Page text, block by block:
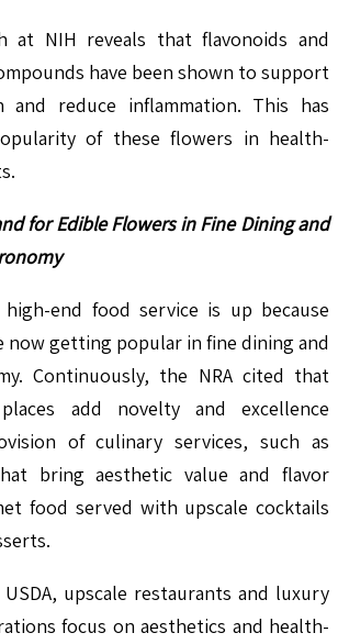
at NIH reveals that flavonoids and
have been shown to support
and reduce inflammation. This has
of these flowers in health-
for Edible Flowers in Fine Dining and
end food service is up because
now getting popular in fine dining and
Continuously, the NRA cited that
add novelty and excellence
of culinary services, such as
bring aesthetic value and flavor
food served with upscale cocktails
upscale restaurants and luxury
focus on aesthetics and health-